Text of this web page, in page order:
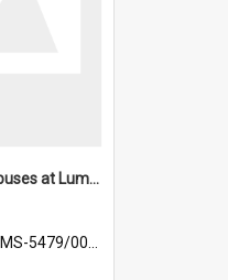
NZR Road Services buses at Lumsden depot [slide]
MS-5479/002/001